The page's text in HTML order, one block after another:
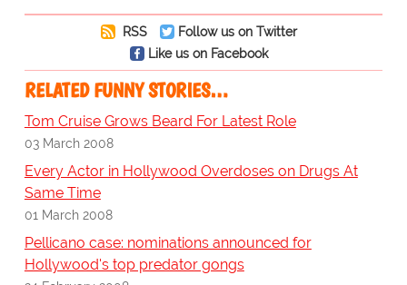
RSS
Follow us on Twitter
Like us on Facebook
RELATED FUNNY STORIES…
Tom Cruise Grows Beard For Latest Role
03 March 2008
Every Actor in Hollywood Overdoses on Drugs At
Same Time
01 March 2008
Pellicano case: nominations announced for
Hollywood's top predator gongs